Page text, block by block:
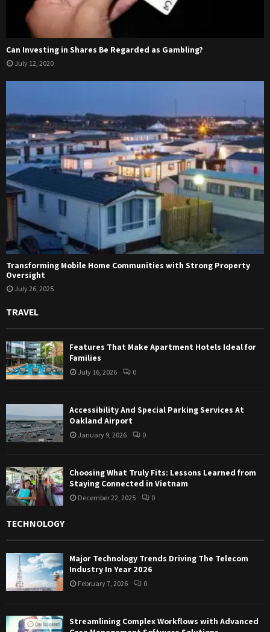
Can Investing in Shares Be Regarded as Gambling?
July 12, 2020
Transforming Mobile Home Communities with Strong Property
Oversight
July 26, 2025
TRAVEL
Features That Make Apartment Hotels Ideal for
Families
July 16, 2026 0
Accessibility And Special Parking Services At
Oakland Airport
January 9, 2026 0
Choosing What Truly Fits: Lessons Learned from
Staying Connected in Vietnam
December 22, 2025 0
TECHNOLOGY
Major Technology Trends Driving The Telecom
Industry In Year 2026
February 7, 2026 0
Streamlining Complex Workflows with Advanced